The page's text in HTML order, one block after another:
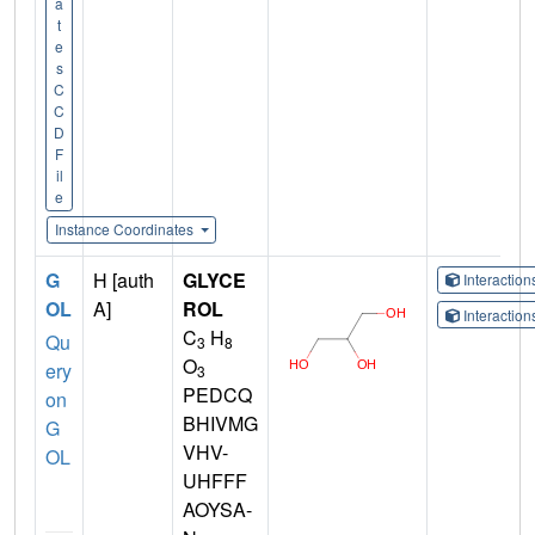
t
e
s
C
C
D
F
il
e
Instance Coordinates
G
OL
Qu
ery
on
G
OL
H [auth
A]
GLYCE
ROL
C3 H8
O3
PEDCQ
BHIVMG
VHV-
UHFFF
AOYSA-